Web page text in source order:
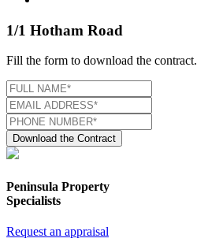
1/1 Hotham Road
Fill the form to download the contract.
Download the Contract
Peninsula Property
Specialists
Request an appraisal